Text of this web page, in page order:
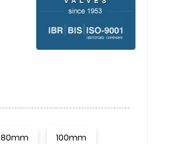
80mm 100mm